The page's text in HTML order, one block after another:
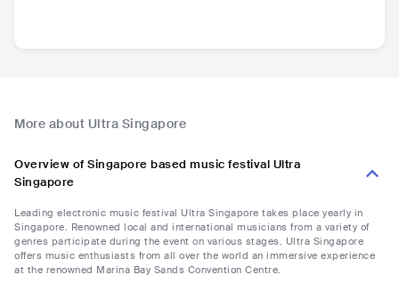
More about Ultra Singapore
Overview of Singapore based music festival Ultra
Singapore
Leading electronic music festival Ultra Singapore takes place yearly in
Singapore. Renowned local and international musicians from a variety of
genres participate during the event on various stages. Ultra Singapore
offers music enthusiasts from all over the world an immersive experience
at the renowned Marina Bay Sands Convention Centre.